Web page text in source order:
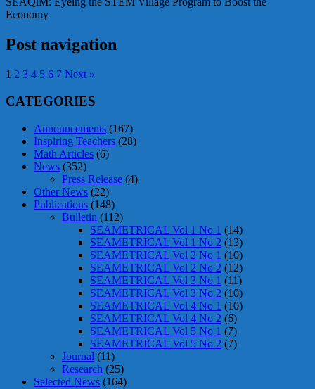
Economy
Post navigation
1 2 3 4 5 6 7 Next »
CATEGORIES
Announcements (167)
Inspiring Teachers (28)
Math Articles (6)
News (352)
Press Release (4)
Other News (22)
Publications (148)
Bulletin (112)
SEAMETRICAL Vol 1 No 1 (14)
SEAMETRICAL Vol 1 No 2 (13)
SEAMETRICAL Vol 2 No 1 (10)
SEAMETRICAL Vol 2 No 2 (12)
SEAMETRICAL Vol 3 No 1 (11)
SEAMETRICAL Vol 3 No 2 (10)
SEAMETRICAL Vol 4 No 1 (10)
SEAMETRICAL Vol 4 No 2 (6)
SEAMETRICAL Vol 5 No 1 (7)
SEAMETRICAL Vol 5 No 2 (7)
Journal (11)
Research (25)
Selected News (164)